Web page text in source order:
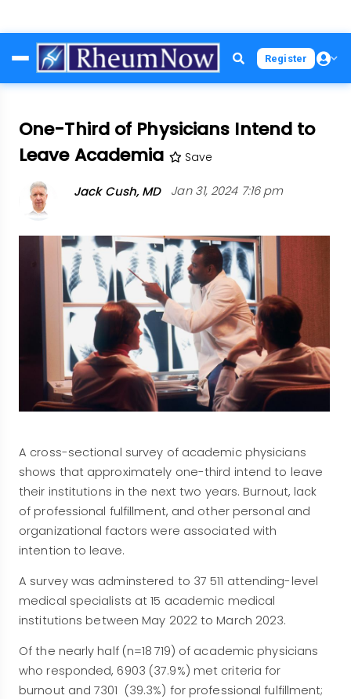
to
main
Register
One-Third of Physicians Intend to
Leave Academia
Save
Jack Cush, MD Jan 31, 2024 7:16 pm
A cross-sectional survey of academic physicians
shows that approximately one-third intend to leave
their institutions in the next two years. Burnout, lack
of professional fulfillment, and other personal and
organizational factors were associated with
intention to leave.
A survey was adminstered to 37 511 attending-level
medical specialists at 15 academic medical
institutions between May 2022 to March 2023.
Of the nearly half (n=18 719) of academic physicians
who responded, 6903 (37.9%) met criteria for
burnout and 7301 (39.3%) for professional fulfillment;